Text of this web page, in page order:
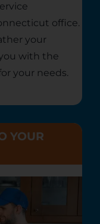
office.
your
with the
your needs.
YOUR